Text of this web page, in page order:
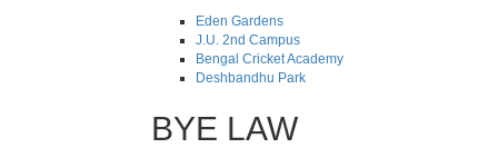
Eden Gardens
J.U. 2nd Campus
Bengal Cricket Academy
Deshbandhu Park
BYE LAW